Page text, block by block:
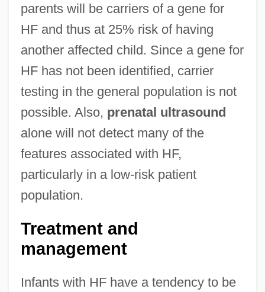
parents will be carriers of a gene for
HF and thus at 25% risk of having
another affected child. Since a gene for
HF has not been identified, carrier
testing in the general population is not
possible. Also, prenatal ultrasound
alone will not detect many of the
features associated with HF,
particularly in a low-risk patient
population.
Treatment and
management
Infants with HF have a tendency to be